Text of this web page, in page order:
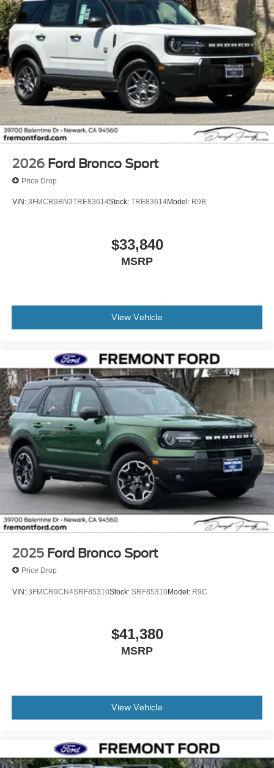
2026 Ford Bronco Sport
Price Drop
VIN: 3FMCR9BN3TRE83614Stock: TRE83614Model: R9B
$33,840
MSRP
View Vehicle
2025 Ford Bronco Sport
Price Drop
VIN: 3FMCR9CN4SRF85310Stock: SRF85310Model: R9C
$41,380
MSRP
View Vehicle